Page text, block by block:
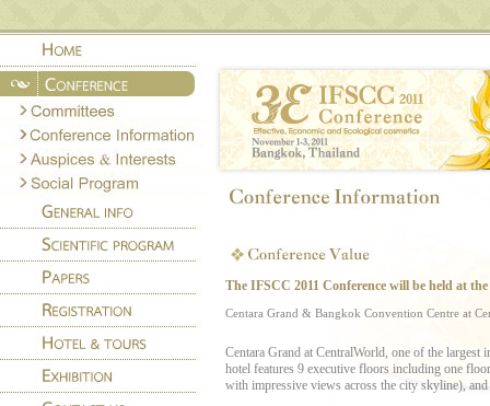
The IFSCC 2011 Conference will be held at
Centara Grand & Bangkok Convention Centre at
Centara Grand at CentralWorld, one of the
hotel features 9 executive floors including one
with impressive views across the city skyline),